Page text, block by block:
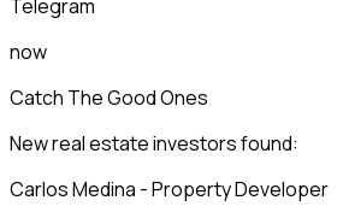
Telegram
now
Catch The Good Ones
New real estate investors found:
Carlos Medina - Property Developer